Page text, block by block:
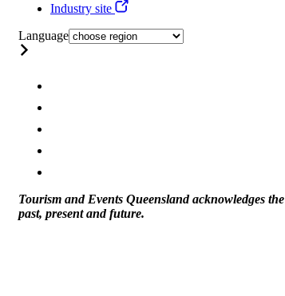
Industry site
Language
Tourism and Events Queensland acknowledges the
past, present and future.